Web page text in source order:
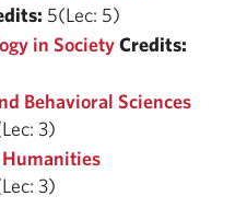
5(Lec: 5)
in SocietyCredits:
Behavioral Sciences
3)
3)